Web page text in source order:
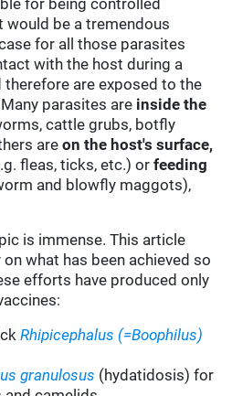
for being controlled
would be a tremendous
for all those parasites
with the host during a
therefore are exposed to the
parasites are inside the
cattle grubs, botfly
areon the host's surface,
fleas, ticks, etc.) orfeeding
and blowfly maggots),
is immense. This article
what has been achieved so
efforts have produced only
Rhipicephalus (=Boophilus)
granulosus (hydatidosis) for